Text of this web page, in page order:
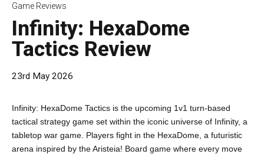
Game Reviews
Infinity: HexaDome
Tactics Review
23rd May 2026
Infinity: HexaDome Tactics is the upcoming 1v1 turn-based
tactical strategy game set within the iconic universe of Infinity, a
tabletop war game. Players fight in the HexaDome, a futuristic
arena inspired by the Aristeia! Board game where every move